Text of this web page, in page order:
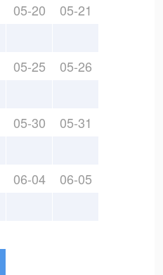
05-20 05-21
05-25 05-26
05-30 05-31
06-04 06-05